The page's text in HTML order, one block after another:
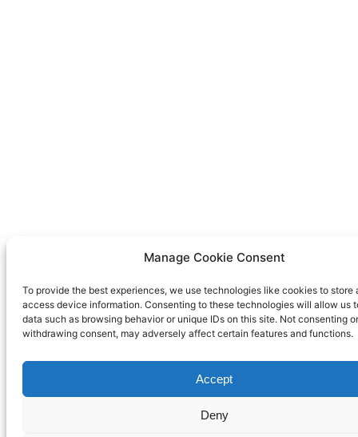
Manage Cookie Consent
To provide the best experiences, we use technologies like cookies to store
access device information. Consenting to these technologies will allow us
data such as browsing behavior or unique IDs on this site. Not consenting or
withdrawing consent, may adversely affect certain features and functions.
Accept
Deny